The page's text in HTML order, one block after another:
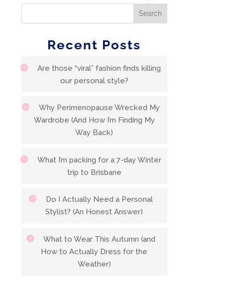
Recent Posts
Are those “viral” fashion finds killing
our personal style?
Why Perimenopause Wrecked My
Wardrobe (And How I’m Finding My
Way Back)
What I’m packing for a 7-day Winter
trip to Brisbane
Do I Actually Need a Personal
Stylist? (An Honest Answer)
What to Wear This Autumn (and
How to Actually Dress for the
Weather)